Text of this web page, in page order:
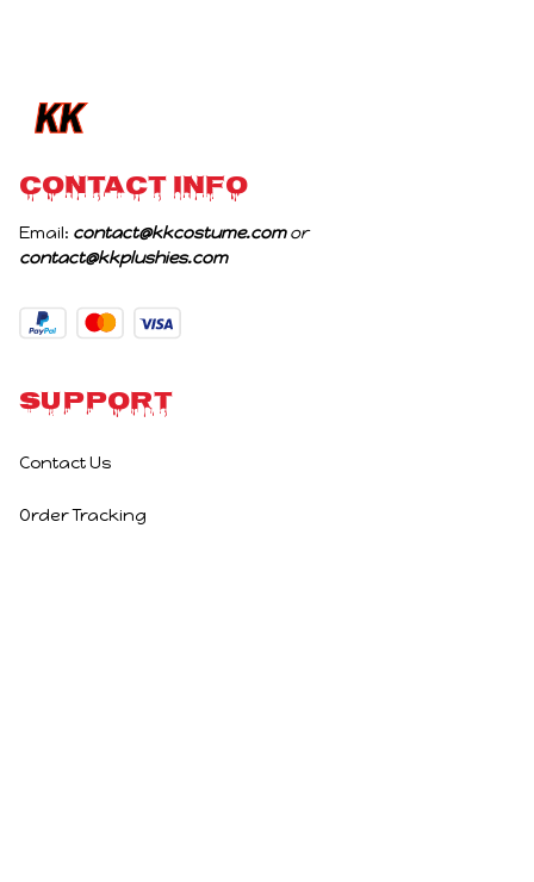
CONTACT INFO
Email: contact@kkcostume.com
or
contact@kkplushies.com
Support
Contact Us
Order Tracking